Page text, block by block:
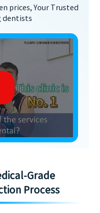
prices, Your Trusted
dentists
Grade
Process